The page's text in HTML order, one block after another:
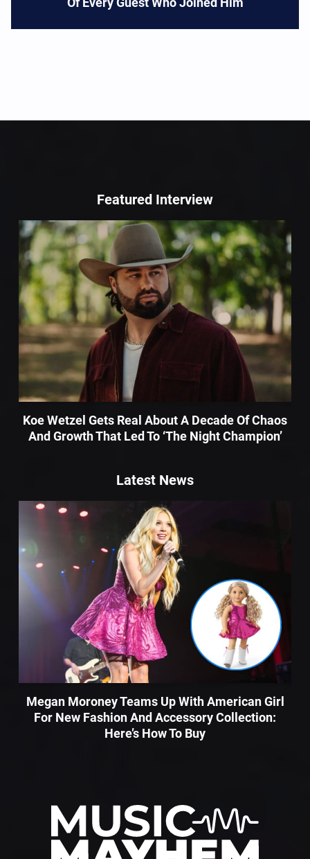
Featured Interview
Koe Wetzel Gets Real About A Decade Of Chaos
And Growth That Led To ‘The Night Champion’
Latest News
Megan Moroney Teams Up With American Girl
For New Fashion And Accessory Collection:
Here’s How To Buy